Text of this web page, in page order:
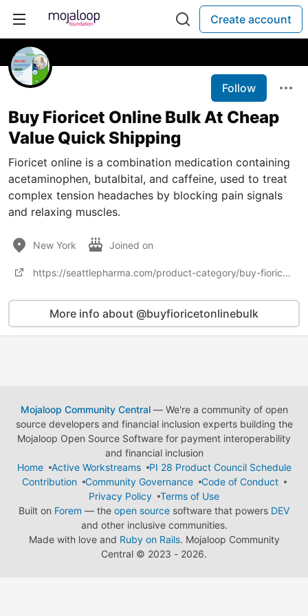
Create account
Follow
Buy Fioricet Online Bulk At Cheap
Value Quick Shipping
Fioricet online is a combination medication containing
acetaminophen, butalbital, and caffeine, used to treat
complex tension headaches by blocking pain signals
and relaxing muscles.
New York Joined on
https://seattlepharma.com/product-category/buy-fioricet-online/
More info about @buyfioricetonlinebulk
Mojaloop Community Central— We're a community of open
source developers and financial inclusion experts building the
Mojaloop Open Source Software for payment interoperability
and financial inclusion
Home
Active Workstreams
PI 28 Product Council Schedule
Contribution
Community Governance
Code of Conduct
Privacy Policy
Terms of Use
Built on Forem — the open source software that powers DEV
and other inclusive communities.
Made with love and Ruby on Rails. Mojaloop Community
Central © 2023 - 2026.